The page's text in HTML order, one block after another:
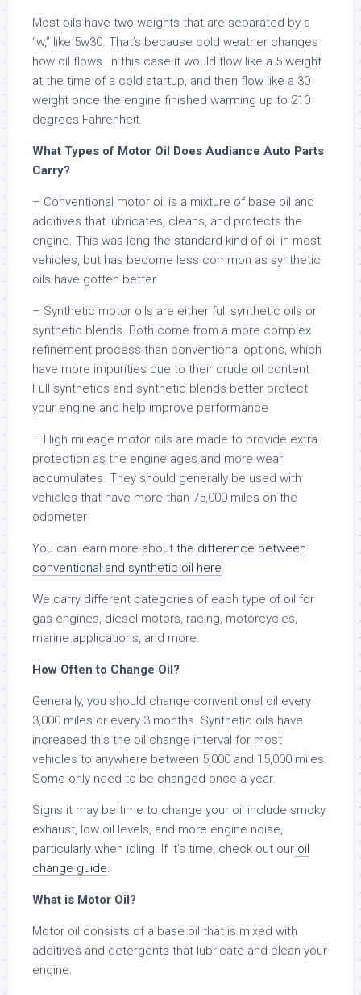
Most oils have two weights that are separated by a
“w,” like 5w30. That’s because cold weather changes
how oil flows. In this case it would flow like a 5 weight
at the time of a cold startup, and then flow like a 30
weight once the engine finished warming up to 210
degrees Fahrenheit.
What Types of Motor Oil Does Audiance Auto Parts
Carry?
– Conventional motor oil is a mixture of base oil and
additives that lubricates, cleans, and protects the
engine. This was long the standard kind of oil in most
vehicles, but has become less common as synthetic
oils have gotten better
– Synthetic motor oils are either full synthetic oils or
synthetic blends. Both come from a more complex
refinement process than conventional options, which
have more impurities due to their crude oil content.
Full synthetics and synthetic blends better protect
your engine and help improve performance
– High mileage motor oils are made to provide extra
protection as the engine ages and more wear
accumulates. They should generally be used with
vehicles that have more than 75,000 miles on the
odometer
You can learn more about the difference between
conventional and synthetic oil here.
We carry different categories of each type of oil for
gas engines, diesel motors, racing, motorcycles,
marine applications, and more.
How Often to Change Oil?
Generally, you should change conventional oil every
3,000 miles or every 3 months. Synthetic oils have
increased this the oil change interval for most
vehicles to anywhere between 5,000 and 15,000 miles.
Some only need to be changed once a year.
Signs it may be time to change your oil include smoky
exhaust, low oil levels, and more engine noise,
particularly when idling. If it’s time, check out our oil
change guide.
What is Motor Oil?
Motor oil consists of a base oil that is mixed with
additives and detergents that lubricate and clean your
engine.